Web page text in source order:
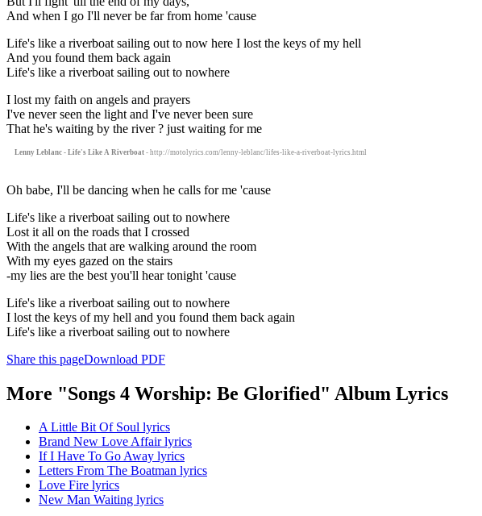
And when I go I'll never be far from home 'cause
Life's like a riverboat sailing out to now here I lost the keys of my hell
And you found them back again
Life's like a riverboat sailing out to nowhere
I lost my faith on angels and prayers
I've never seen the light and I've never been sure
That he's waiting by the river ? just waiting for me
Lenny Leblanc - Life's Like A Riverboat - http://motolyrics.com/lenny-leblanc/lifes-like-a-riverboat-lyrics.html
Oh babe, I'll be dancing when he calls for me 'cause
Life's like a riverboat sailing out to nowhere
Lost it all on the roads that I crossed
With the angels that are walking around the room
With my eyes gazed on the stairs
-my lies are the best you'll hear tonight 'cause
Life's like a riverboat sailing out to nowhere
I lost the keys of my hell and you found them back again
Life's like a riverboat sailing out to nowhere
Share this pageDownload PDF
More "Songs 4 Worship: Be Glorified" Album Lyrics
A Little Bit Of Soul lyrics
Brand New Love Affair lyrics
If I Have To Go Away lyrics
Letters From The Boatman lyrics
Love Fire lyrics
New Man Waiting lyrics